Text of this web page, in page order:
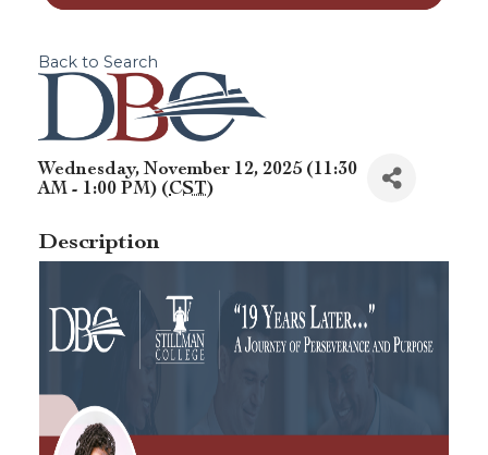
Back to Search
Wednesday, November 12, 2025 (11:30
AM - 1:00 PM) (CST)
Description